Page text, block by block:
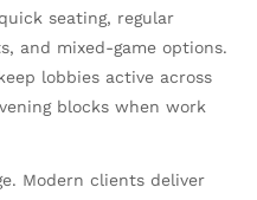
seating, regular
and mixed-game options.
lobbies active across
blocks when work
Modern clients deliver